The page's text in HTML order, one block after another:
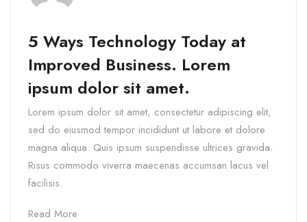
5 Ways Technology Today at
Improved Business. Lorem
ipsum dolor sit amet.
Lorem ipsum dolor sit amet, consectetur adipiscing elit,
sed do eiusmod tempor incididunt ut labore et dolore
magna aliqua. Quis ipsum suspendisse ultrices gravida.
Risus commodo viverra maecenas accumsan lacus vel
facilisis.
Read More